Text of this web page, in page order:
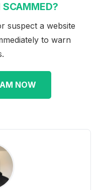
SCAMMED?
suspect a website
to warn
NOW